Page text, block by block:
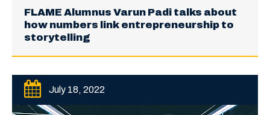
FLAME Alumnus Varun Padi talks about
how numbers link entrepreneurship to
storytelling
July 18, 2022